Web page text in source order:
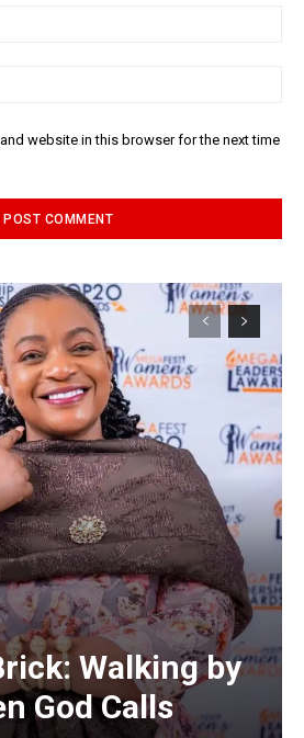
website in this browser for the next time
Walking by
God Calls